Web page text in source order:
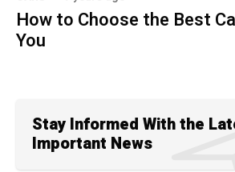
How to Choose the Best
You
Stay Informed With the
Important News